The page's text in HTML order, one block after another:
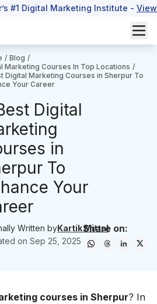
#1 Digital Marketing Institute -
/ Blog /
Marketing Courses In Top Locations /
Digital Marketing Courses in Sherpur To
Your Career
Digital
in
To
Your
Written byKartik Mittal
onSep 25, 2025
Share on:
courses in Sherpur? In